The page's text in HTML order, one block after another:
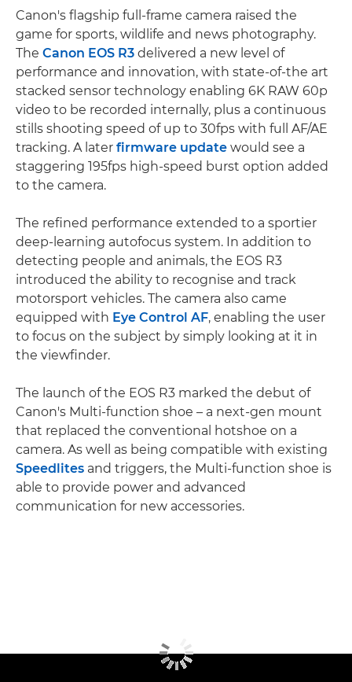
Canon's flagship full-frame camera raised the
game for sports, wildlife and news photography.
The Canon EOS R3 delivered a new level of
performance and innovation, with state-of-the art
stacked sensor technology enabling 6K RAW 60p
video to be recorded internally, plus a continuous
stills shooting speed of up to 30fps with full AF/AE
tracking. A later firmware update would see a
staggering 195fps high-speed burst option added
to the camera.
The refined performance extended to a sportier
deep-learning autofocus system. In addition to
detecting people and animals, the EOS R3
introduced the ability to recognise and track
motorsport vehicles. The camera also came
equipped with Eye Control AF, enabling the user
to focus on the subject by simply looking at it in
the viewfinder.
The launch of the EOS R3 marked the debut of
Canon's Multi-function shoe – a next-gen mount
that replaced the conventional hotshoe on a
camera. As well as being compatible with existing
Speedlites and triggers, the Multi-function shoe is
able to provide power and advanced
communication for new accessories.